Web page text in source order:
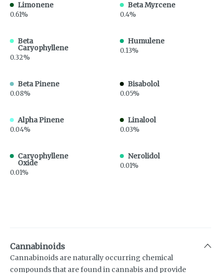
Limonene
0.61%
Beta Myrcene
0.4%
Beta
Caryophyllene
0.32%
Humulene
0.13%
Beta Pinene
0.08%
Bisabolol
0.05%
Alpha Pinene
0.04%
Linalool
0.03%
Caryophyllene
Oxide
0.01%
Nerolidol
0.01%
Cannabinoids
Cannabinoids are naturally occurring chemical
compounds that are found in cannabis and provide